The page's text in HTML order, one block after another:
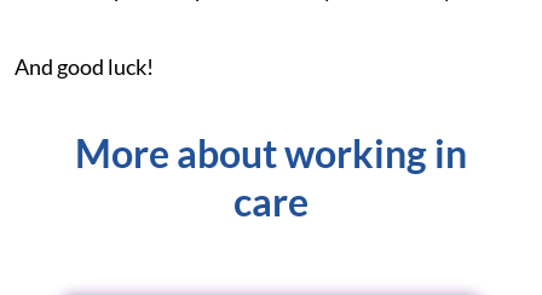
And good luck!
More about working in
care